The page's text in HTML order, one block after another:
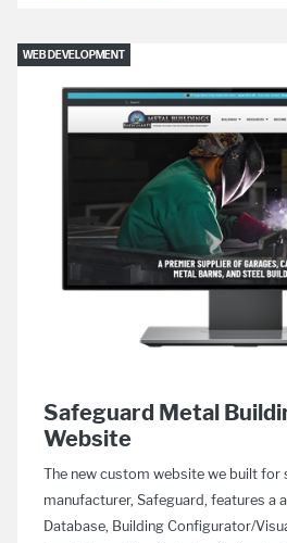
WEB DEVELOPMENT
Safeguard Metal
Website
The new custom website we built for
manufacturer, Safeguard, features a
Database, Building Configurator/